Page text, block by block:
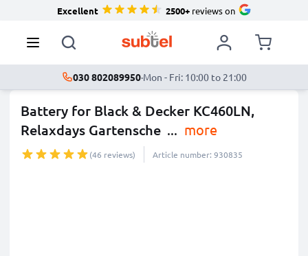
Excellent 2500+reviews on
030 802089950·Mon - Fri: 10:00 to 21:00
Battery for Black & Decker KC460LN,
Relaxdays Gartensche ... more
(46 reviews) Article number: 930835